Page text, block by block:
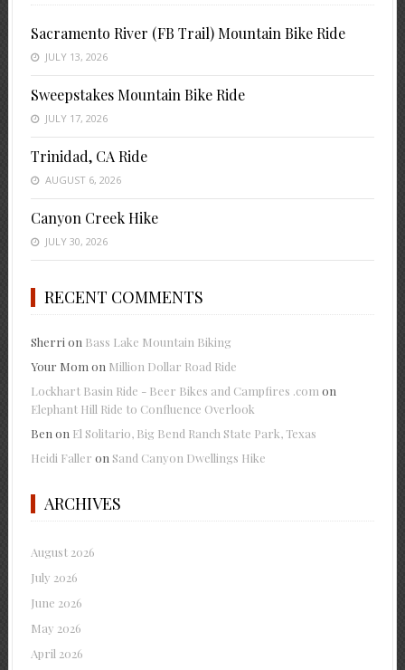
Sacramento River (FB Trail) Mountain Bike Ride
JULY 13, 2026
Sweepstakes Mountain Bike Ride
JULY 17, 2026
Trinidad, CA Ride
AUGUST 6, 2026
Canyon Creek Hike
JULY 30, 2026
RECENT COMMENTS
Sherrion Bass Lake Mountain Biking
Your Momon Million Dollar Road Ride
Lockhart Basin Ride - Beer Bikes and Campfires .comon
Elephant Hill Ride to Confluence Overlook
Benon El Solitario, Big Bend Ranch State Park, Texas
Heidi Faller on Sand Canyon Dwellings Hike
ARCHIVES
August 2026
July 2026
June 2026
May 2026
April 2026